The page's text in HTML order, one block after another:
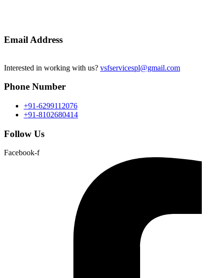
Email Address
Interested in working with us? vsfservicespl@gmail.com
Phone Number
+91-6299112076
+91-8102680414
Follow Us
Facebook-f